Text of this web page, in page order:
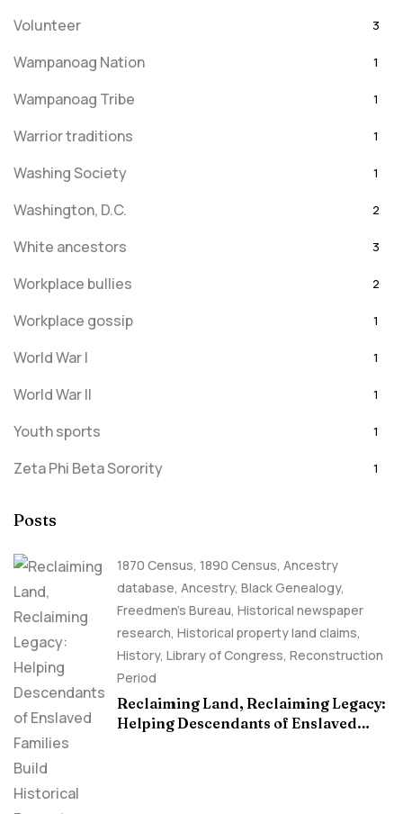
Volunteer 3
Wampanoag Nation 1
Wampanoag Tribe 1
Warrior traditions 1
Washing Society 1
Washington, D.C. 2
White ancestors 3
Workplace bullies 2
Workplace gossip 1
World War I 1
World War II 1
Youth sports 1
Zeta Phi Beta Sorority 1
Posts
1870 Census, 1890 Census, Ancestry
database, Ancestry, Black Genealogy,
Freedmen's Bureau, Historical newspaper
research, Historical property land claims,
History, Library of Congress, Reconstruction
Period
Reclaiming Land, Reclaiming Legacy:
Helping Descendants of Enslaved